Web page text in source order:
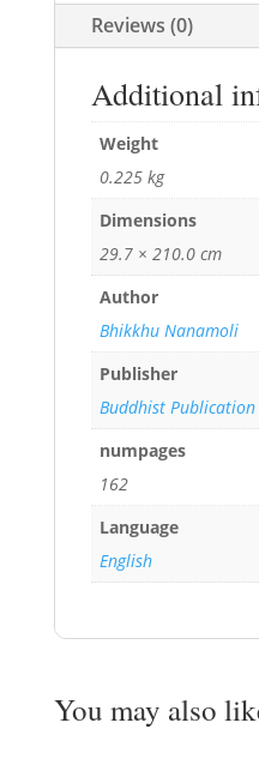
Reviews (0)
Additional
Weight
0.225 kg
Dimensions
29.7 × 210.0 cm
Author
Bhikkhu Nanamoli
Publisher
Buddhist Publication
numpages
162
Language
English
You may also